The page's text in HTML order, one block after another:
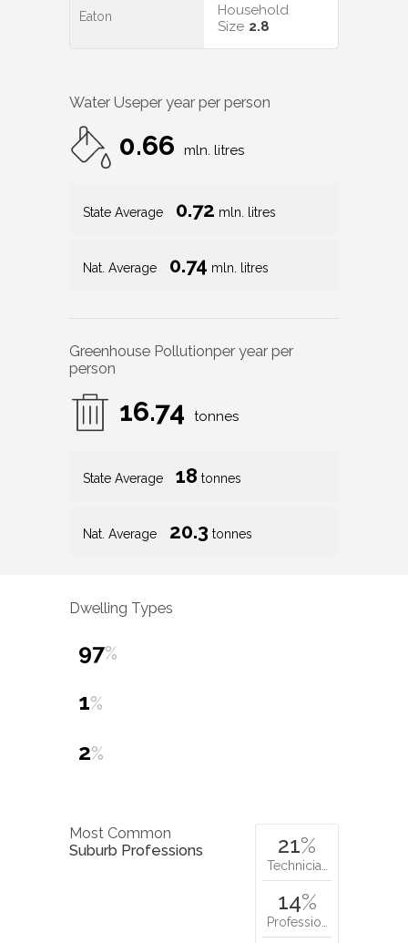
Eaton
Household
Size 2.8
Water Useper year per person
0.66 mln. litres
State Average 0.72 mln. litres
Nat. Average 0.74 mln. litres
Greenhouse Pollutionper year per
person
16.74 tonnes
State Average 18 tonnes
Nat. Average 20.3 tonnes
Dwelling Types
97%
1%
2%
Most Common
Suburb Professions
21%
Technicia…
14%
Professio…